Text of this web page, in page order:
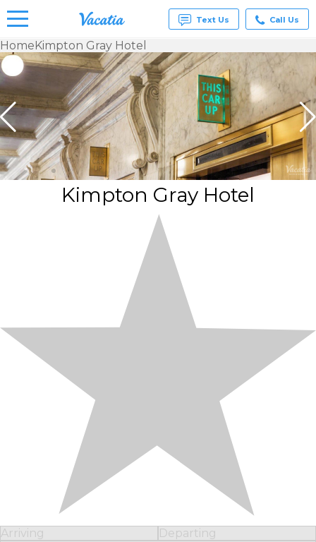
Vacation
Rentals -
Condos
& Suites
for Rent
at
Resorts |
Vacatia
Text Us Call Us
HomeKimpton Gray Hotel
Kimpton Gray Hotel
Arriving
Departing